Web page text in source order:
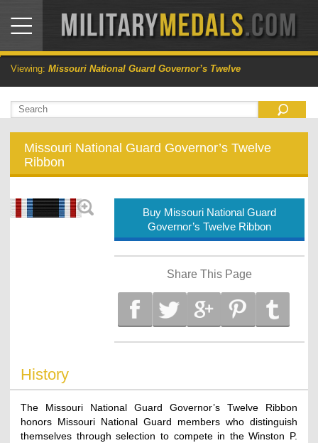
Viewing: Missouri National Guard Governor’s Twelve
Missouri National Guard Governor’s Twelve
Ribbon
Buy Missouri National Guard
Governor’s Twelve Ribbon
Share This Page
History
The Missouri National Guard Governor’s Twelve Ribbon
honors Missouri National Guard members who distinguish
themselves through selection to compete in the Winston P.